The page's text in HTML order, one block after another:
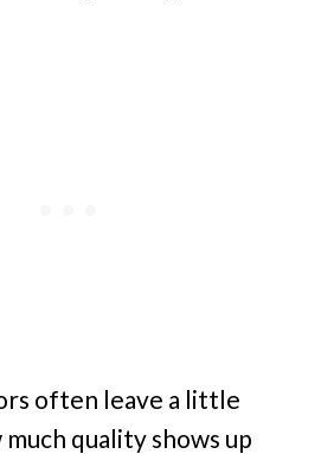
often leave a little
quality shows up